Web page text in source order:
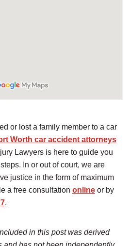
or lost a family member to a car
Worth car accident attorneys
Lawyers is here to guide you
In or out of court, we are
justice in the form of maximum
a free consultation online or by
.
in this post was derived